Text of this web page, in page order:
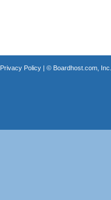
Privacy Policy| © Boardhost.com, Inc.